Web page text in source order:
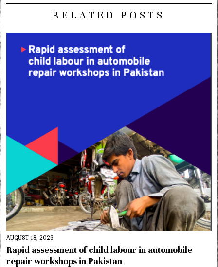
RELATED POSTS
AUGUST 18, 2023
Rapid assessment of child labour in automobile
repair workshops in Pakistan